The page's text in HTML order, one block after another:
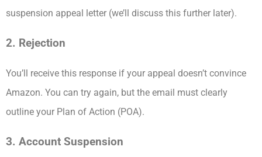
suspension appeal letter (we’ll discuss this further later).
2. Rejection
You’ll receive this response if your appeal doesn’t convince
Amazon. You can try again, but the email must clearly
outline your Plan of Action (POA).
3. Account Suspension